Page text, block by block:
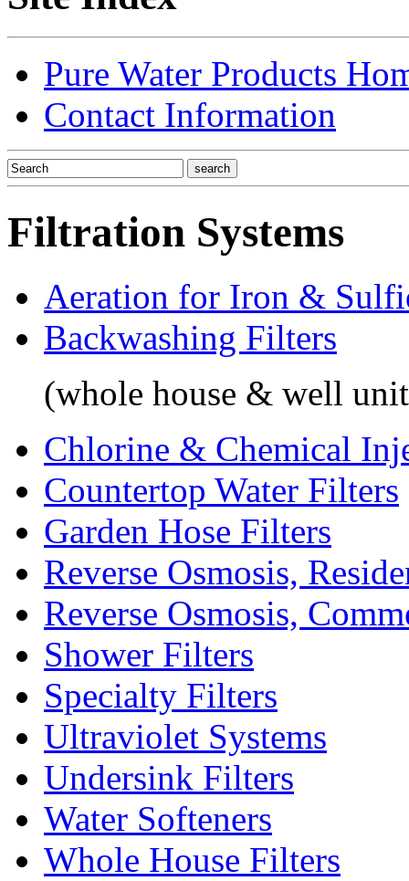
Pure Water Products
Contact Information
Filtration Systems
Aeration for Iron &
Backwashing Filters
(whole house & well
Chlorine & Chemical
Countertop Water Filters
Garden Hose Filters
Reverse Osmosis,
Reverse Osmosis,
Shower Filters
Specialty Filters
Ultraviolet Systems
Undersink Filters
Water Softeners
Whole House Filters